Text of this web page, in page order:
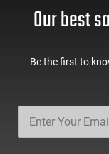
Headband for
1 Pair
Our best
Be the first to